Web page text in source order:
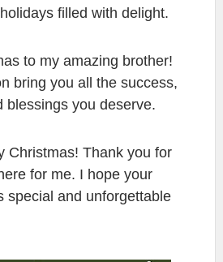
filled with delight.
to my amazing brother!
bring you all the success,
blessings you deserve.
Christmas! Thank you for
for me. I hope your
special and unforgettable